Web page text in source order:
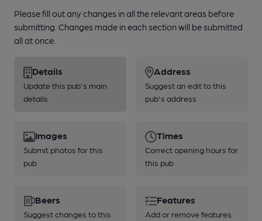
Please fill out any changes in all the relevant areas before
submitting. Changes made in each section will be submitted
all at once.
Details
Update this pub's main
details
Address
Suggest an edit to this
pub's address
Images
Submit photos for this
pub
Times
Correct opening hours for
this pub
Beers
Suggest changes to this
Features
Add or remove features